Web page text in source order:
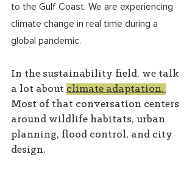
to the Gulf Coast. We are experiencing
climate change in real time during a
global pandemic.
In the sustainability field, we talk
a lot about climate adaptation.
Most of that conversation centers
around wildlife habitats, urban
planning, flood control, and city
design.